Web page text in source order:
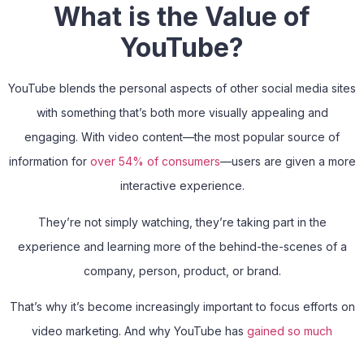
What is the Value of
YouTube?
YouTube blends the personal aspects of other social media sites
with something that’s both more visually appealing and
engaging. With video content—the most popular source of
information for over 54% of consumers—users are given a more
interactive experience.
They’re not simply watching, they’re taking part in the
experience and learning more of the behind-the-scenes of a
company, person, product, or brand.
That’s why it’s become increasingly important to focus efforts on
video marketing. And why YouTube has gained so much